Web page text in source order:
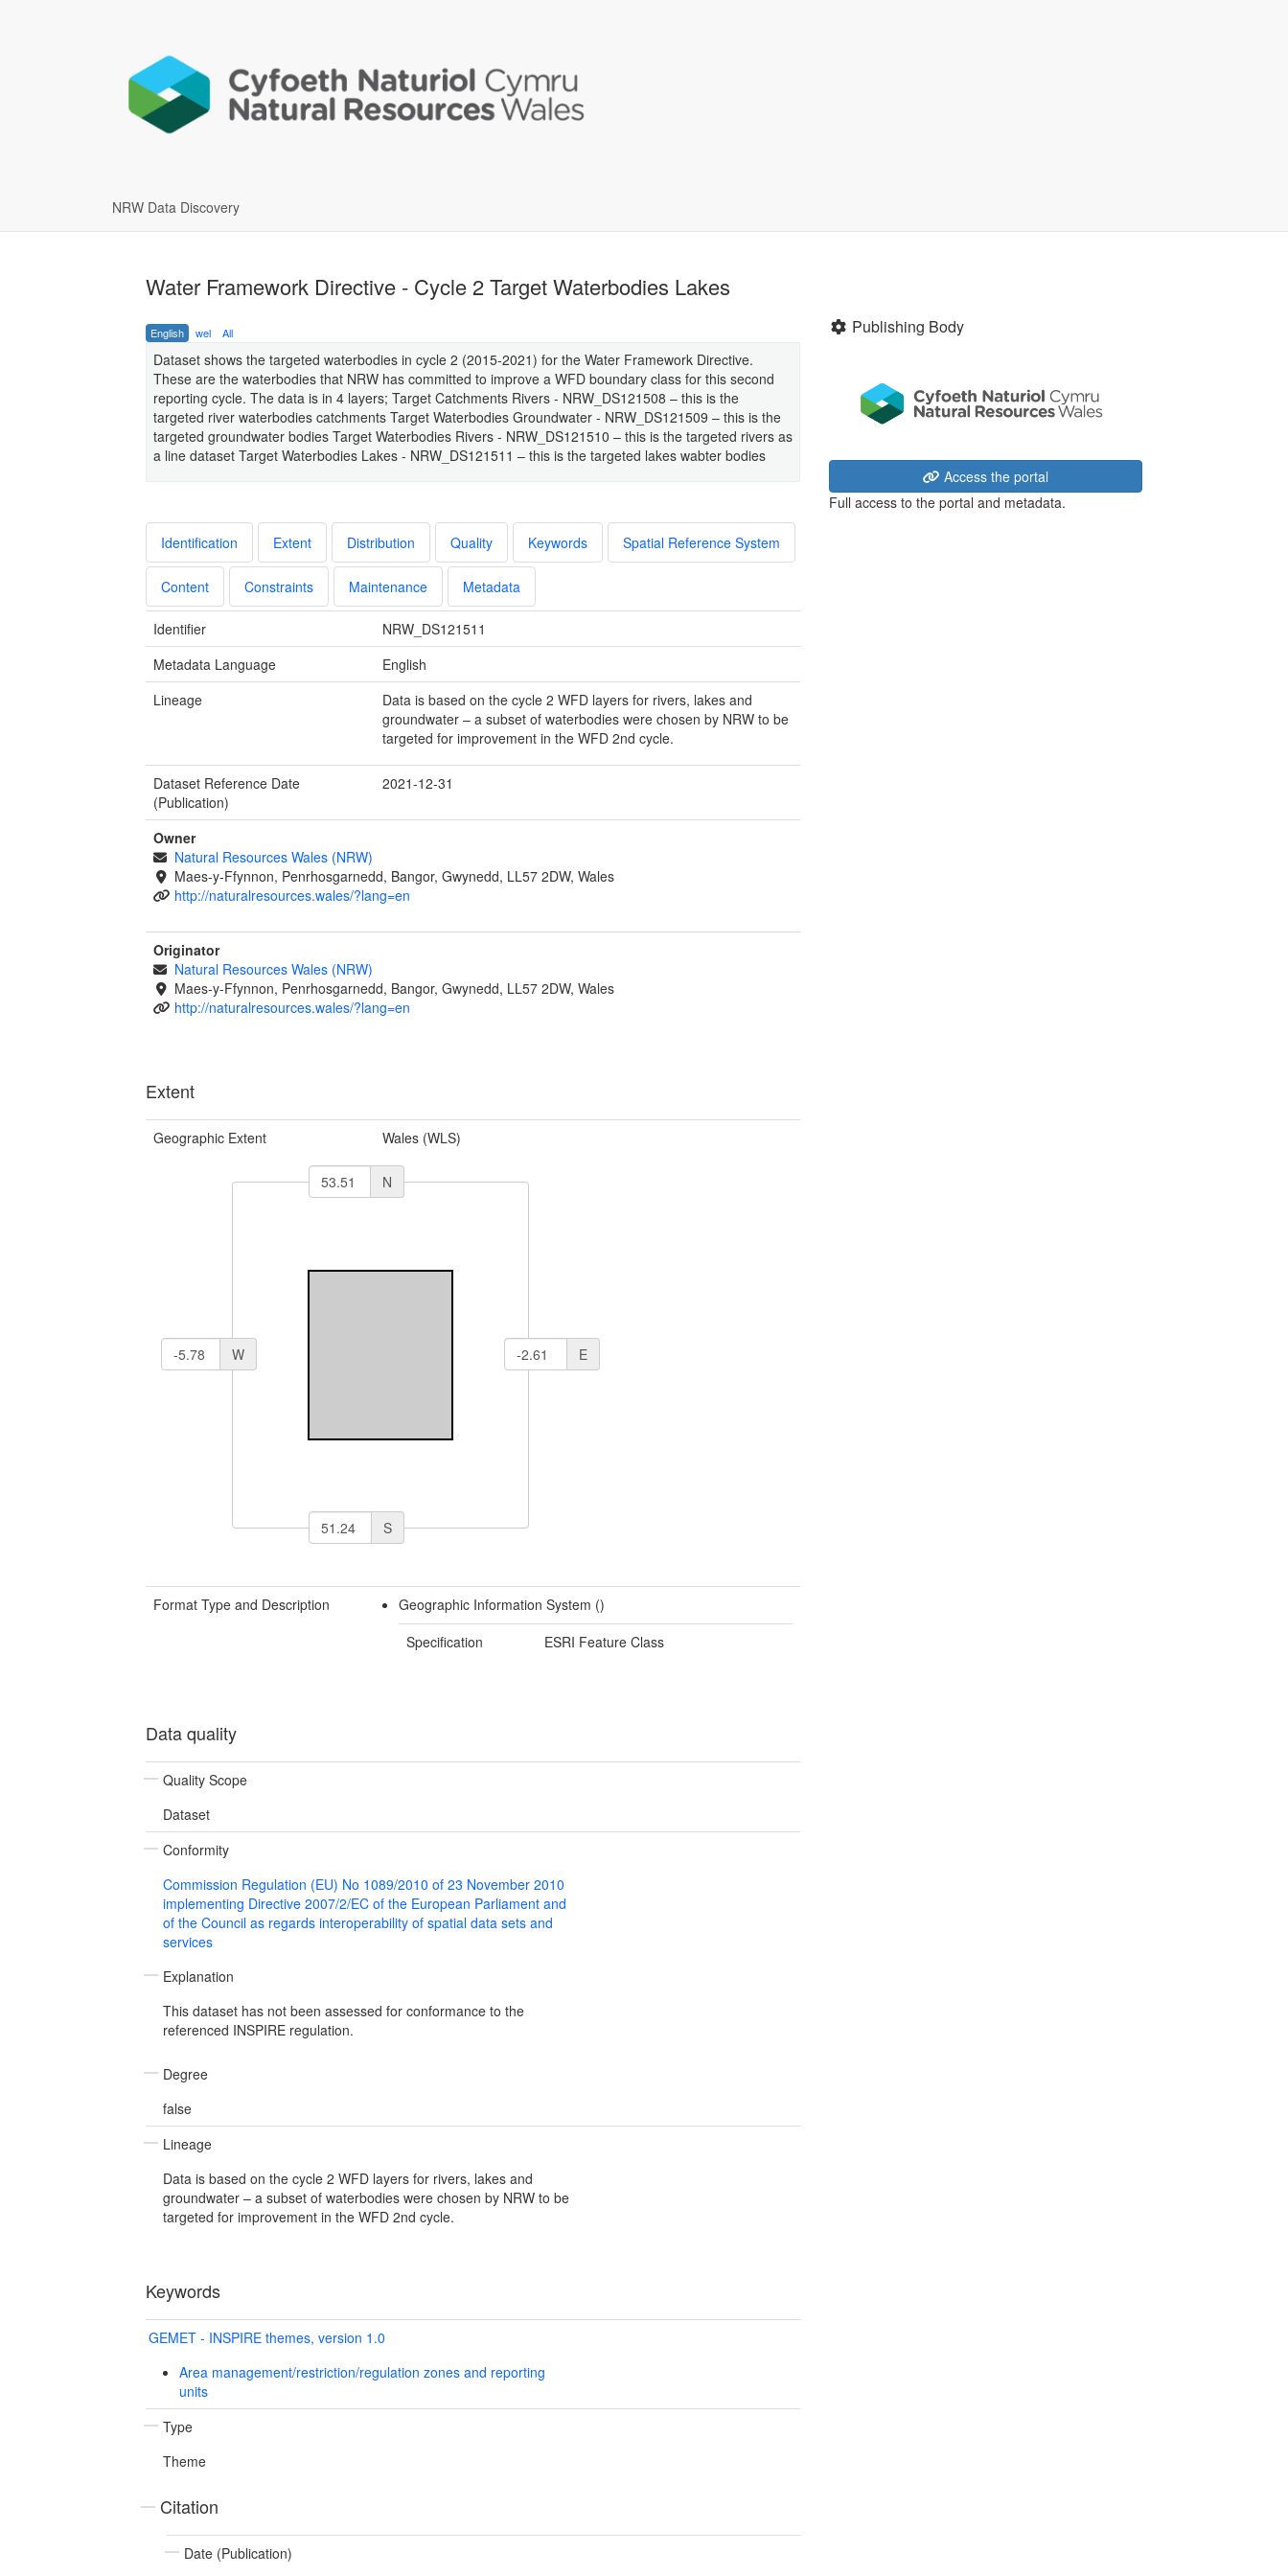
NRW Data Discovery
Water Framework Directive - Cycle 2 Target Waterbodies Lakes
English wel All
Dataset shows the targeted waterbodies in cycle 2 (2015-2021) for the Water Framework Directive.
These are the waterbodies that NRW has committed to improve a WFD boundary class for this second
reporting cycle. The data is in 4 layers; Target Catchments Rivers - NRW_DS121508 – this is the
targeted river waterbodies catchments Target Waterbodies Groundwater - NRW_DS121509 – this is the
targeted groundwater bodies Target Waterbodies Rivers - NRW_DS121510 – this is the targeted rivers as
a line dataset Target Waterbodies Lakes - NRW_DS121511 – this is the targeted lakes wabter bodies
Identification Extent Distribution Quality Keywords Spatial Reference System
Content Constraints Maintenance Metadata
Identifier
NRW_DS121511
Metadata Language
English
Lineage
Data is based on the cycle 2 WFD layers for rivers, lakes and
groundwater – a subset of waterbodies were chosen by NRW to be
targeted for improvement in the WFD 2nd cycle.
Dataset Reference Date
(Publication)
2021-12-31
Owner
Natural Resources Wales (NRW)
Maes-y-Ffynnon, Penrhosgarnedd, Bangor, Gwynedd, LL57 2DW, Wales
http://naturalresources.wales/?lang=en
Originator
Natural Resources Wales (NRW)
Maes-y-Ffynnon, Penrhosgarnedd, Bangor, Gwynedd, LL57 2DW, Wales
http://naturalresources.wales/?lang=en
Extent
Geographic Extent Wales (WLS)
N
W E
S
Format Type and Description
Geographic Information System ()
Specification
ESRI Feature Class
Data quality
Quality Scope
Dataset
Conformity
Commission Regulation (EU) No 1089/2010 of 23 November 2010
implementing Directive 2007/2/EC of the European Parliament and
of the Council as regards interoperability of spatial data sets and
services
Explanation
This dataset has not been assessed for conformance to the
referenced INSPIRE regulation.
Degree
false
Lineage
Data is based on the cycle 2 WFD layers for rivers, lakes and
groundwater – a subset of waterbodies were chosen by NRW to be
targeted for improvement in the WFD 2nd cycle.
Keywords
GEMET - INSPIRE themes, version 1.0
Area management/restriction/regulation zones and reporting
units
Type
Theme
Citation
Date (Publication)
Publishing Body
Access the portal
Full access to the portal and metadata.